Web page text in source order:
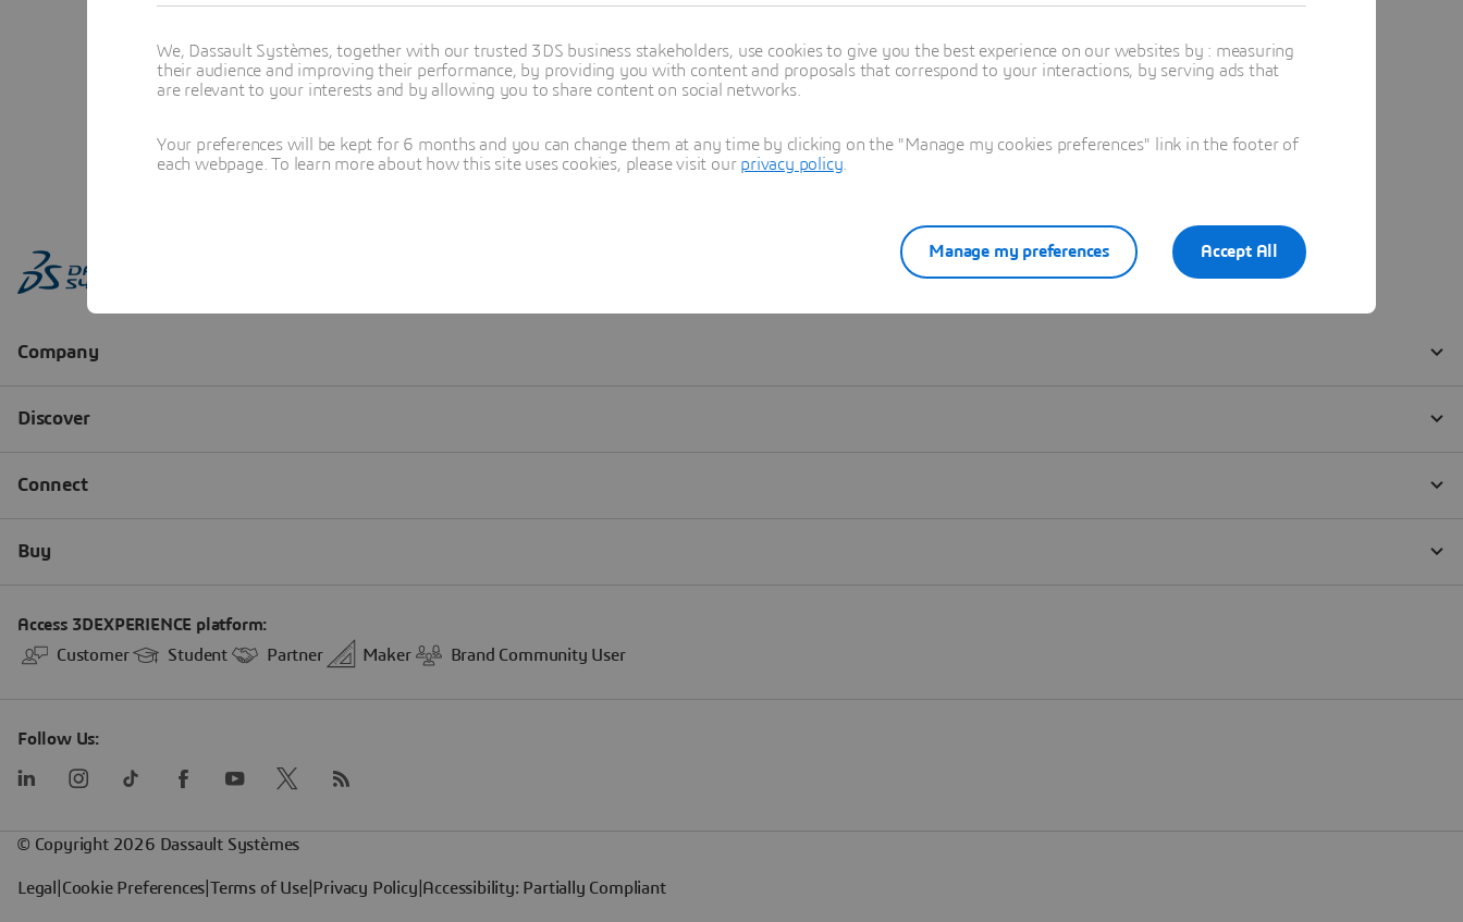
Learn more
We, Dassault Systèmes, together with our trusted 3DS business stakeholders, use cookies to give you the best experience on our websites by : measuring
their audience and improving their performance, by providing you with content and proposals that correspond to your interactions, by serving ads that
are relevant to your interests and by allowing you to share content on social networks.
Your preferences will be kept for 6 months and you can change them at any time by clicking on the "Manage my cookies preferences" link in the footer of
each webpage. To learn more about how this site uses cookies, please visit our privacy policy
Accept All
Manage my preferences